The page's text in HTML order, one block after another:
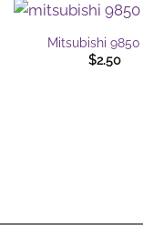
Mitsubishi 9850
$2.50